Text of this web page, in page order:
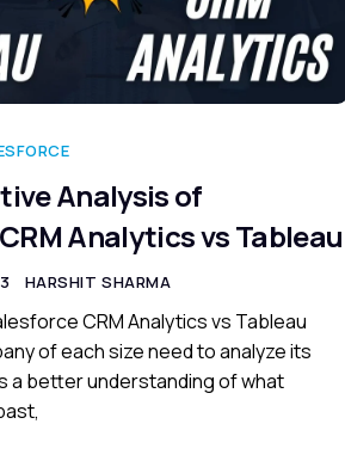
Analysis of
Analytics vs Tableau
HARSHIT SHARMA
CRM Analytics vs Tableau
of each size need to analyze its
a better understanding of what